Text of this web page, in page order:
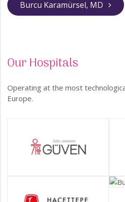
Burcu Karamürsel, MD
Our Hospitals
Operating at the most
Europe.